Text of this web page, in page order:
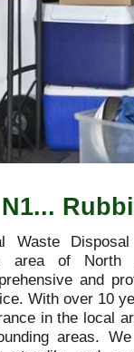
Waste
area of North
and
With over 10
in the local
areas.